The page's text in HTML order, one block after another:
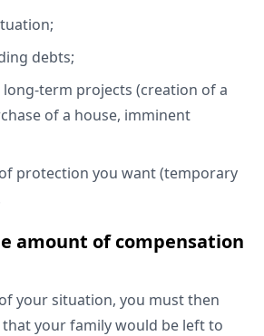
debts;
term projects (creation of a
of a house, imminent
protection you want (temporary
amount of compensation
your situation, you must then
your family would be left to